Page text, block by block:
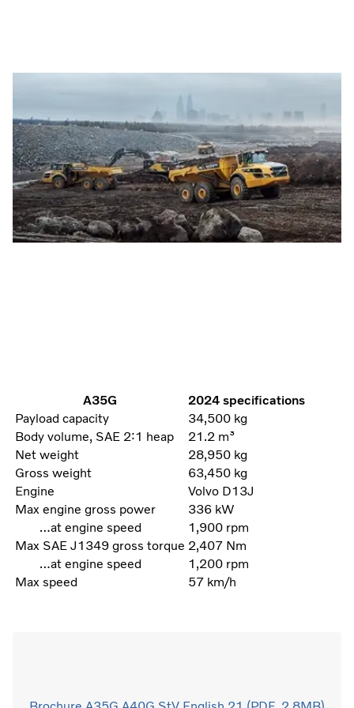
A35G
2024 specifications
Payload capacity
34,500 kg
Body volume, SAE 2:1 heap
21.2 m³
Net weight
28,950 kg
Gross weight
63,450 kg
Engine
Volvo D13J
Max engine gross power
336 kW
…at engine speed
1,900 rpm
Max SAE J1349 gross torque 2,407 Nm
…at engine speed
1,200 rpm
Max speed
57 km/h